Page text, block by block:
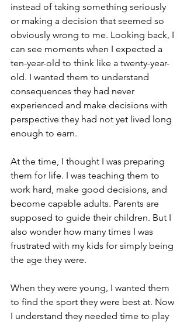
instead of taking something seriously
or making a decision that seemed so
obviously wrong to me. Looking back, I
can see moments when I expected a
ten-year-old to think like a twenty-year-
old. I wanted them to understand
consequences they had never
experienced and make decisions with
perspective they had not yet lived long
enough to earn.
At the time, I thought I was preparing
them for life. I was teaching them to
work hard, make good decisions, and
become capable adults. Parents are
supposed to guide their children. But I
also wonder how many times I was
frustrated with my kids for simply being
the age they were.
When they were young, I wanted them
to find the sport they were best at. Now
I understand they needed time to play